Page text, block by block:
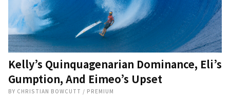
Kelly’s Quinquagenarian Dominance, Eli’s
Gumption, And Eimeo’s Upset
BY CHRISTIAN BOWCUTT / PREMIUM